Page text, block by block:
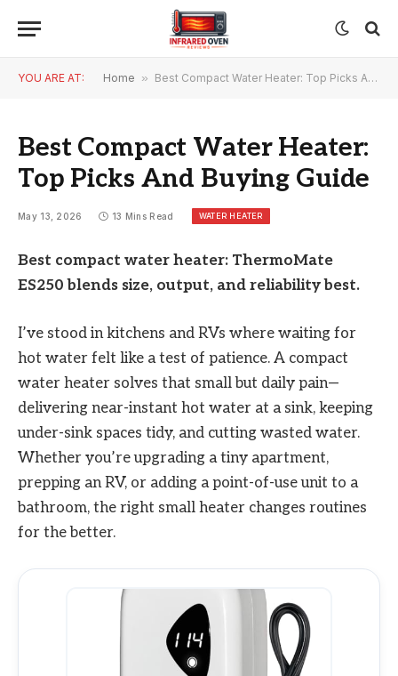
YOU ARE AT: Home » Best Compact Water Heater: Top Picks And Buying Guide
Best Compact Water Heater:
Top Picks And Buying Guide
May 13, 2026 13 Mins Read WATER HEATER
Best compact water heater: ThermoMate
ES250 blends size, output, and reliability best.
I’ve stood in kitchens and RVs where waiting for
hot water felt like a test of patience. A compact
water heater solves that small but daily pain—
delivering near-instant hot water at a sink, keeping
under-sink spaces tidy, and cutting wasted water.
Whether you’re upgrading a tiny apartment,
prepping an RV, or adding a point-of-use unit to a
bathroom, the right small heater changes routines
for the better.